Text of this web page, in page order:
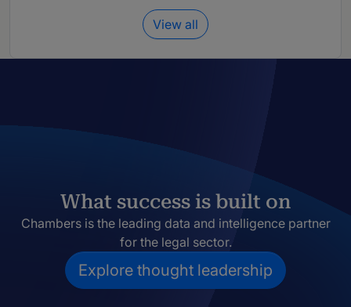
View all
What success is built on
Chambers is the leading data and intelligence partner
for the legal sector.
Explore thought leadership